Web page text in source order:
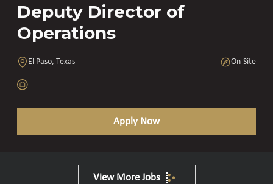
Deputy Director of
Operations
El Paso, Texas On-Site
Apply Now
View More Jobs